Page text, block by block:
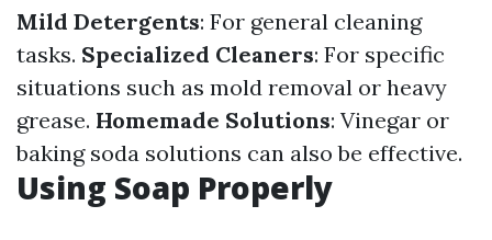
Mild Detergents: For general cleaning
tasks. Specialized Cleaners: For specific
situations such as mold removal or heavy
grease. Homemade Solutions: Vinegar or
baking soda solutions can also be effective.
Using Soap Properly